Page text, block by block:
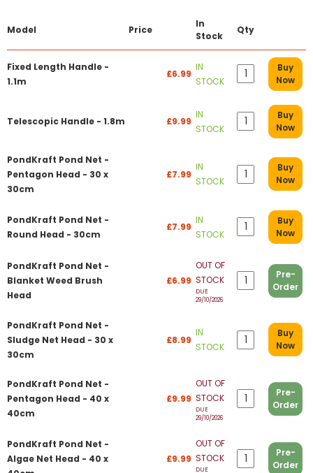
Model Price
In
Stock
Qty
Fixed Length Handle -
1.1m
£6.99
IN
STOCK
Buy
Now
Telescopic Handle - 1.8m £9.99
IN
STOCK
Buy
Now
PondKraft Pond Net -
Pentagon Head - 30 x
30cm
£7.99
IN
STOCK
Buy
Now
PondKraft Pond Net -
Round Head - 30cm
£7.99
IN
STOCK
Buy
Now
PondKraft Pond Net -
Blanket Weed Brush
Head
£6.99
OUT OF
STOCK
DUE
29/10/2026
Pre-
Order
PondKraft Pond Net -
Sludge Net Head - 30 x
30cm
£8.99
IN
STOCK
Buy
Now
PondKraft Pond Net -
Pentagon Head - 40 x
40cm
£9.99
OUT OF
STOCK
DUE
29/10/2026
Pre-
Order
PondKraft Pond Net -
Algae Net Head - 40 x
£9.99
OUT OF
STOCK
DUE
Pre-
Order